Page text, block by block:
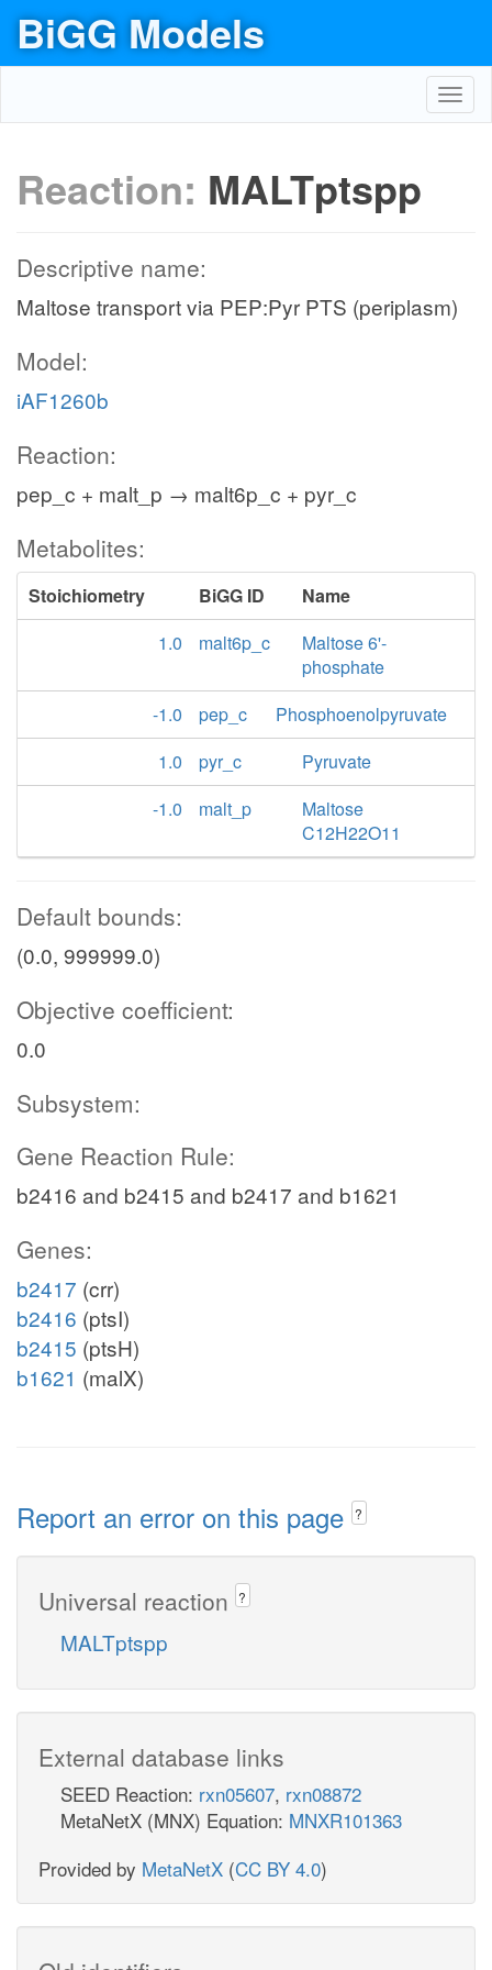
BiGG Models
Reaction: MALTptspp
Descriptive name:
Maltose transport via PEP:Pyr PTS (periplasm)
Model:
iAF1260b
Reaction:
pep_c + malt_p → malt6p_c + pyr_c
Metabolites:
Stoichiometry BiGG ID
Name
1.0
malt6p_c
Maltose 6'-
phosphate
-1.0
pep_c
Phosphoenolpyruvate
1.0
pyr_c
Pyruvate
-1.0
malt_p
Maltose
C12H22O11
Default bounds:
(0.0, 999999.0)
Objective coefficient:
0.0
Subsystem:
Gene Reaction Rule:
b2416 and b2415 and b2417 and b1621
Genes:
b2417 (crr)
b2416 (ptsI)
b2415 (ptsH)
b1621 (malX)
Report an error on this page ?
Universal reaction ?
MALTptspp
External database links
SEED Reaction: rxn05607, rxn08872
MetaNetX (MNX) Equation: MNXR101363
Provided by MetaNetX (CC BY 4.0)